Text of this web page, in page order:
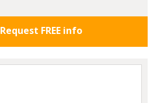
Request FREE info